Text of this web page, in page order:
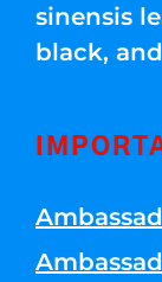
sinensis
black,